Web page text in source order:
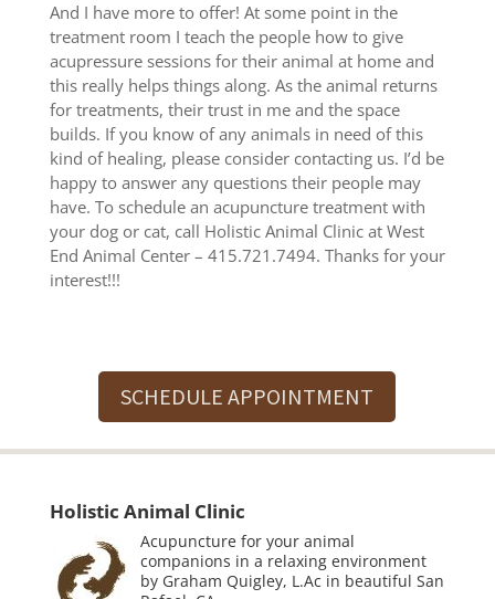
And I have more to offer! At some point in the
treatment room I teach the people how to give
acupressure sessions for their animal at home and
this really helps things along. As the animal returns
for treatments, their trust in me and the space
builds. If you know of any animals in need of this
kind of healing, please consider contacting us. I’d be
happy to answer any questions their people may
have. To schedule an acupuncture treatment with
your dog or cat, call Holistic Animal Clinic at West
End Animal Center – 415.721.7494. Thanks for your
interest!!!
SCHEDULE APPOINTMENT
Holistic Animal Clinic
Acupuncture for your animal
companions in a relaxing environment
by Graham Quigley, L.Ac in beautiful San